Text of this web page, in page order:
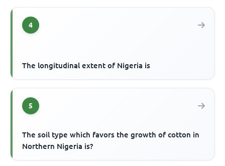
4
The longitudinal extent of Nigeria is
5
The soil type which favors the growth of cotton in
Northern Nigeria is?